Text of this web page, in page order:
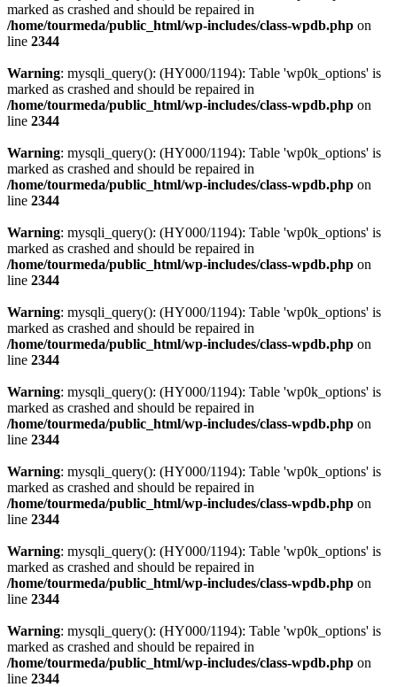
marked as crashed and should be repaired in
/home/tourmeda/public_html/wp-includes/class-wpdb.php on
line 2344
Warning: mysqli_query(): (HY000/1194): Table 'wp0k_options' is
marked as crashed and should be repaired in
/home/tourmeda/public_html/wp-includes/class-wpdb.php on
line 2344
Warning: mysqli_query(): (HY000/1194): Table 'wp0k_options' is
marked as crashed and should be repaired in
/home/tourmeda/public_html/wp-includes/class-wpdb.php on
line 2344
Warning: mysqli_query(): (HY000/1194): Table 'wp0k_options' is
marked as crashed and should be repaired in
/home/tourmeda/public_html/wp-includes/class-wpdb.php on
line 2344
Warning: mysqli_query(): (HY000/1194): Table 'wp0k_options' is
marked as crashed and should be repaired in
/home/tourmeda/public_html/wp-includes/class-wpdb.php on
line 2344
Warning: mysqli_query(): (HY000/1194): Table 'wp0k_options' is
marked as crashed and should be repaired in
/home/tourmeda/public_html/wp-includes/class-wpdb.php on
line 2344
Warning: mysqli_query(): (HY000/1194): Table 'wp0k_options' is
marked as crashed and should be repaired in
/home/tourmeda/public_html/wp-includes/class-wpdb.php on
line 2344
Warning: mysqli_query(): (HY000/1194): Table 'wp0k_options' is
marked as crashed and should be repaired in
/home/tourmeda/public_html/wp-includes/class-wpdb.php on
line 2344
Warning: mysqli_query(): (HY000/1194): Table 'wp0k_options' is
marked as crashed and should be repaired in
/home/tourmeda/public_html/wp-includes/class-wpdb.php on
line 2344